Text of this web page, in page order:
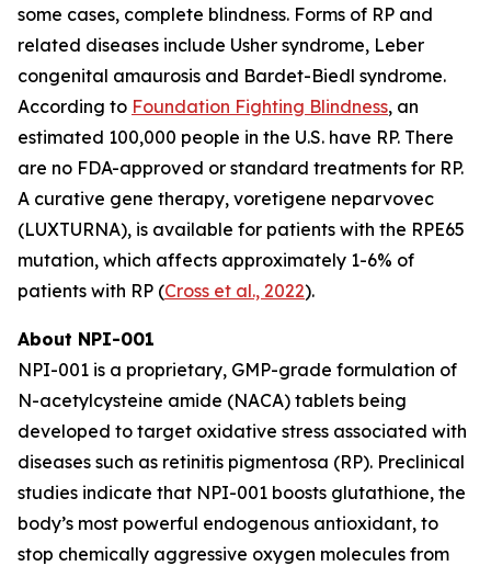
some cases, complete blindness. Forms of RP and
related diseases include Usher syndrome, Leber
congenital amaurosis and Bardet-Biedl syndrome.
According to Foundation Fighting Blindness, an
estimated 100,000 people in the U.S. have RP. There
are no FDA-approved or standard treatments for RP.
A curative gene therapy, voretigene neparvovec
(LUXTURNA), is available for patients with the RPE65
mutation, which affects approximately 1-6% of
patients with RP (Cross et al., 2022).
About NPI-001
NPI-001 is a proprietary, GMP-grade formulation of
N-acetylcysteine amide (NACA) tablets being
developed to target oxidative stress associated with
diseases such as retinitis pigmentosa (RP). Preclinical
studies indicate that NPI-001 boosts glutathione, the
body’s most powerful endogenous antioxidant, to
stop chemically aggressive oxygen molecules from